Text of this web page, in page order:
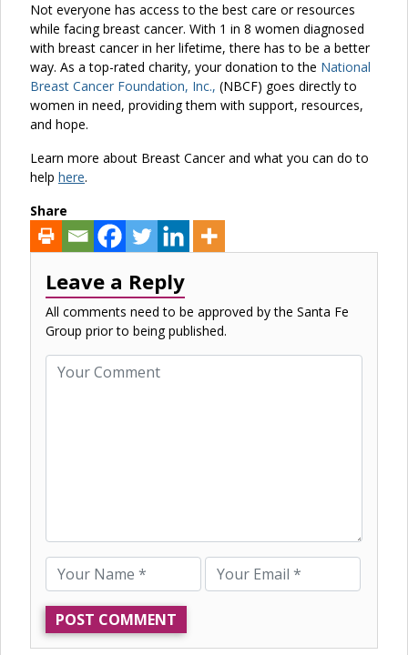
Not everyone has access to the best care or resources
while facing breast cancer. With 1 in 8 women diagnosed
with breast cancer in her lifetime, there has to be a better
way. As a top-rated charity, your donation to the National
Breast Cancer Foundation, Inc., (NBCF) goes directly to
women in need, providing them with support, resources,
and hope.
Learn more about Breast Cancer and what you can do to
help here.
Share
Leave a Reply
All comments need to be approved by the Santa Fe
Group prior to being published.